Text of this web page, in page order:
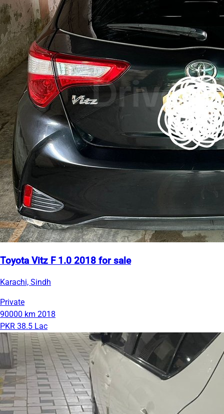
Toyota Vitz F 1.0 2018 for sale
Karachi, Sindh
Private
90000 km 2018
PKR 38.5 Lac